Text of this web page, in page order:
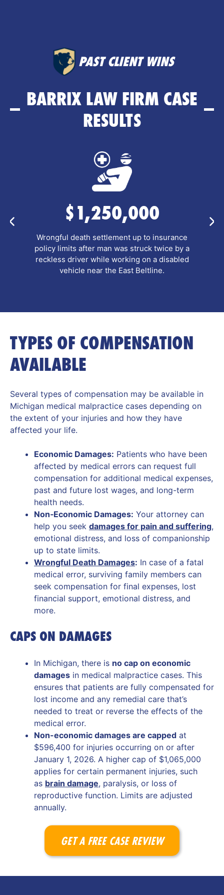
PAST CLIENT WINS
BARRIX LAW FIRM CASE
RESULTS
$635,000
Pre-litigation personal injury settlement after a
pedestrian and her companion were hit by a
school bus while using a crosswalk, resulting in
complex leg fractures.
TYPES OF COMPENSATION
AVAILABLE
Several types of compensation may be available in
Michigan medical malpractice cases depending on
the extent of your injuries and how they have
affected your life.
Economic Damages: Patients who have been
affected by medical errors can request full
compensation for additional medical expenses,
past and future lost wages, and long-term
health needs.
Non‑Economic Damages: Your attorney can
help you seek damages for pain and suffering,
emotional distress, and loss of companionship
up to state limits.
Wrongful Death Damages: In case of a fatal
medical error, surviving family members can
seek compensation for final expenses, lost
financial support, emotional distress, and
more.
CAPS ON DAMAGES
In Michigan, there is no cap on economic
damages in medical malpractice cases. This
ensures that patients are fully compensated for
lost income and any remedial care that’s
needed to treat or reverse the effects of the
medical error.
Non-economic damages are capped at
$596,400 for injuries occurring on or after
January 1, 2026. A higher cap of $1,065,000
applies for certain permanent injuries, such
as brain damage, paralysis, or loss of
reproductive function. Limits are adjusted
annually.
GET A FREE CASE REVIEW